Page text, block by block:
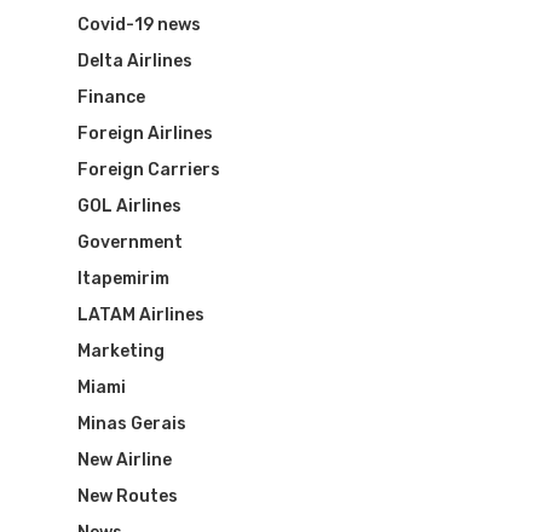
Covid-19 news
Delta Airlines
Finance
Foreign Airlines
Foreign Carriers
GOL Airlines
Government
Itapemirim
LATAM Airlines
Marketing
Miami
Minas Gerais
New Airline
New Routes